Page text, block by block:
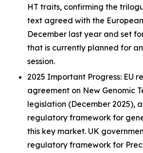
HT traits, confirming the
text agreed with the
December last year and set
that is currently planned for
session.
2025 Important Progress: EU
agreement on New Genomic
legislation (December 2025),
regulatory framework for
this key market. UK
regulatory framework for